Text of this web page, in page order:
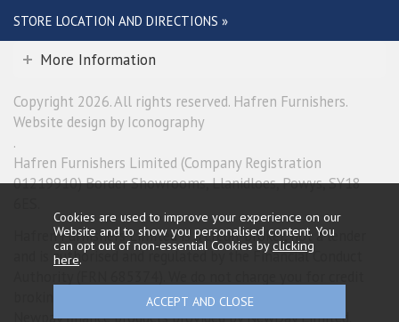
STORE LOCATION AND DIRECTIONS »
More Information
Copyright 2026. All rights reserved. Hafren Furnishers.
Website design by Iconography
.
Hafren Furnishers Limited (Company Registration
01219910) Border Showrooms, Llanidloes, Powys, SY18
Hafren Furnishers Limited is a credit broker, not a lender
and is authorised and regulated by the Financial Conduct
broking services. We will introduce you exclusively to
Newpay finance products provided by NewDay Limited.
Cookies are used to improve your experience on our
Website and to show you personalised content. You
can opt out of non-essential Cookies byclicking
here.